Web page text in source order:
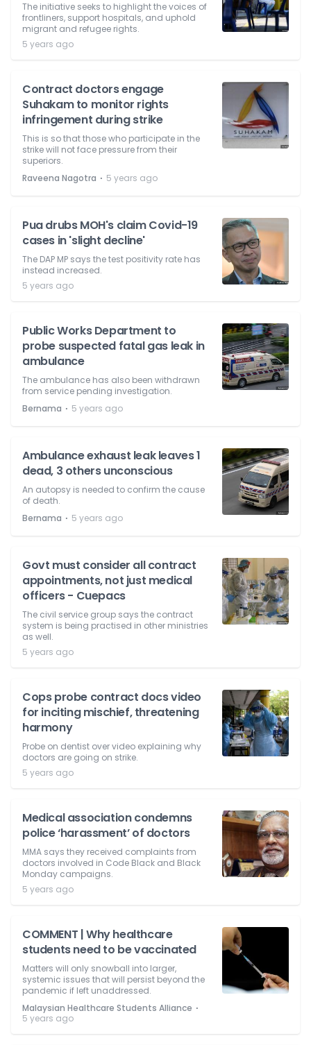
The initiative seeks to highlight the voices of
frontliners, support hospitals, and uphold
migrant and refugee rights.
5 years ago
Contract doctors engage
Suhakam to monitor rights
infringement during strike
This is so that those who participate in the
strike will not face pressure from their
superiors.
Raveena Nagotra ⋅ 5 years ago
Pua drubs MOH's claim Covid-19
cases in 'slight decline'
The DAP MP says the test positivity rate has
instead increased.
5 years ago
Public Works Department to
probe suspected fatal gas leak in
ambulance
The ambulance has also been withdrawn
from service pending investigation.
Bernama ⋅ 5 years ago
Ambulance exhaust leak leaves 1
dead, 3 others unconscious
An autopsy is needed to confirm the cause
of death.
Bernama ⋅ 5 years ago
Govt must consider all contract
appointments, not just medical
officers - Cuepacs
The civil service group says the contract
system is being practised in other ministries
as well.
5 years ago
Cops probe contract docs video
for inciting mischief, threatening
harmony
Probe on dentist over video explaining why
doctors are going on strike.
5 years ago
Medical association condemns
police ‘harassment’ of doctors
MMA says they received complaints from
doctors involved in Code Black and Black
Monday campaigns.
5 years ago
COMMENT | Why healthcare
students need to be vaccinated
Matters will only snowball into larger,
systemic issues that will persist beyond the
pandemic if left unaddressed.
Malaysian Healthcare Students Alliance ⋅
5 years ago